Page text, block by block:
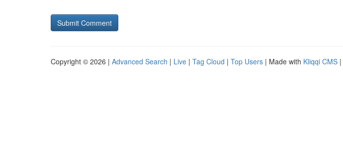
Copyright © 2026 | Advanced Search | Live | Tag Cloud | Top Users | Made with Kliqqi CMS |